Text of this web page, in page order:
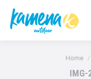
You
Home
IMG-